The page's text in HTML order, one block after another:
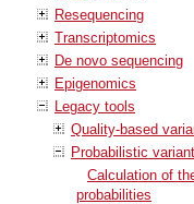
Resequencing
Transcriptomics
De novo sequencing
Epigenomics
Legacy tools
Quality-based
Probabilistic
Calculation of
probabilities